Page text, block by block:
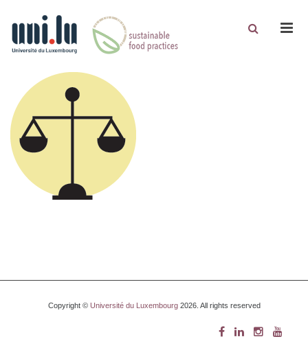
Copyright © Université du Luxembourg2026. All rights reserved